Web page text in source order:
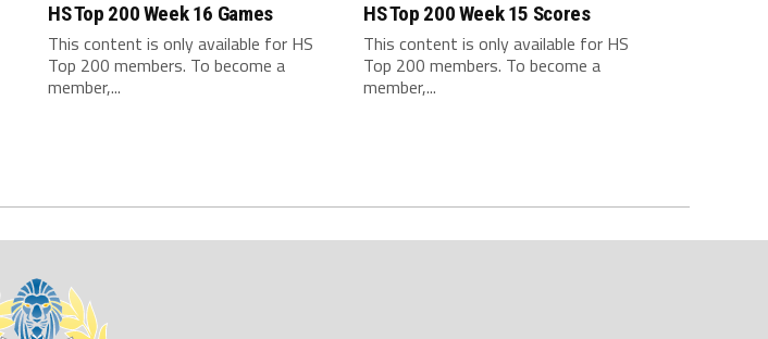
HS Top 200 Week 16 Games
This content is only available for HS
Top 200 members. To become a
member,...
HS Top 200 Week 15 Scores
This content is only available for HS
Top 200 members. To become a
member,...